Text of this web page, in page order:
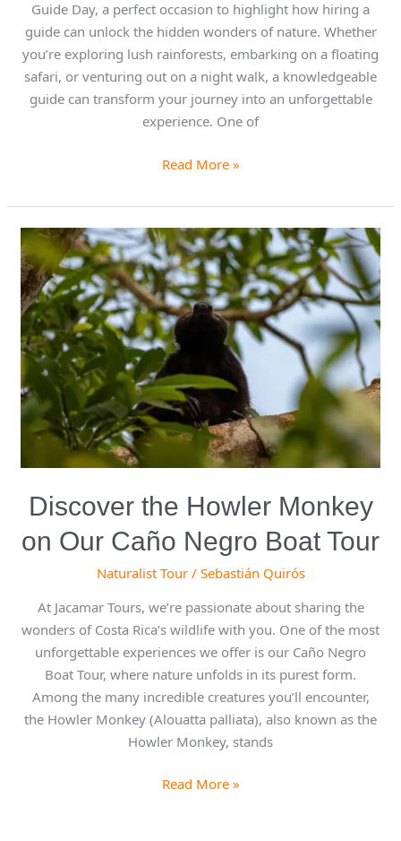
Guide Day, a perfect occasion to highlight how hiring a
guide can unlock the hidden wonders of nature. Whether
you’re exploring lush rainforests, embarking on a floating
safari, or venturing out on a night walk, a knowledgeable
guide can transform your journey into an unforgettable
experience. One of
Read More »
Discover the Howler Monkey
on Our Caño Negro Boat Tour
Naturalist Tour/ Sebastián Quirós
At Jacamar Tours, we’re passionate about sharing the
wonders of Costa Rica’s wildlife with you. One of the most
unforgettable experiences we offer is our Caño Negro
Boat Tour, where nature unfolds in its purest form.
Among the many incredible creatures you’ll encounter,
the Howler Monkey (Alouatta palliata), also known as the
Howler Monkey, stands
Discover
the
Howler
Monkey
on
Our
Caño
Negro
Boat
Tour
Read More »